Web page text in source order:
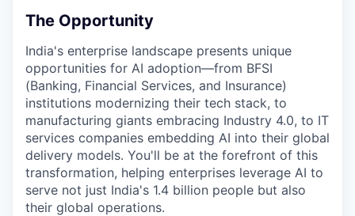
The Opportunity
India's enterprise landscape presents unique
opportunities for AI adoption—from BFSI
(Banking, Financial Services, and Insurance)
institutions modernizing their tech stack, to
manufacturing giants embracing Industry 4.0, to IT
services companies embedding AI into their global
delivery models. You'll be at the forefront of this
transformation, helping enterprises leverage AI to
serve not just India's 1.4 billion people but also
their global operations.